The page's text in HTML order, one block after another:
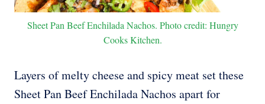
Sheet Pan Beef Enchilada Nachos. Photo credit: Hungry
Cooks Kitchen.
Layers of melty cheese and spicy meat set these
Sheet Pan Beef Enchilada Nachos apart for